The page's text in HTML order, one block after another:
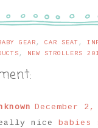
GEAR , CAR SEAT ,
, NEW STROLLERS
December
nice